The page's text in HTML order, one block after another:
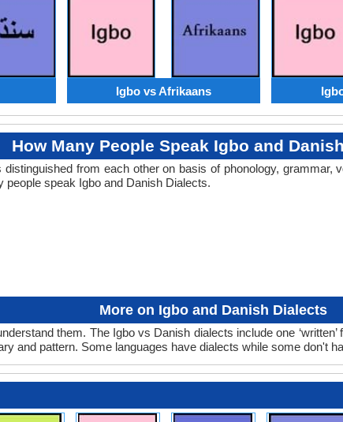
Igbo vs Afrikaans
How Many People Speak Igbo and
from each other on basis of phonology, grammar,
speak Igbo and Danish Dialects.
More on Igbo and Danish Dialects
them. The Igbo vs Danish dialects include one
and pattern. Some languages have dialects while some don't